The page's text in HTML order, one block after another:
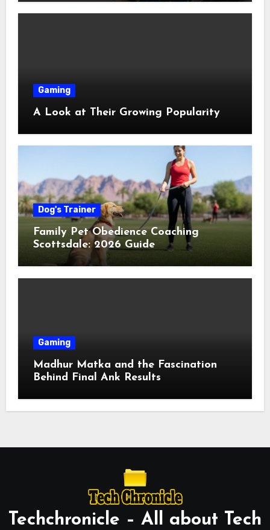
Gaming
A Look at Their Growing Popularity
Dog's Trainer
Family Pet Obedience Coaching
Scottsdale: 2026 Guide
Gaming
Madhur Matka and the Fascination
Behind Final Ank Results
Techchronicle – All about Tech